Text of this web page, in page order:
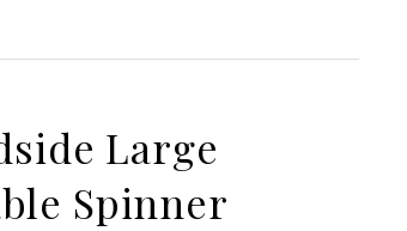
Large
Spinner